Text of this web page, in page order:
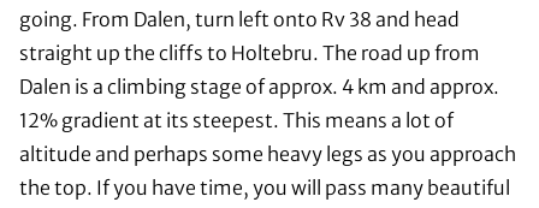
going. From Dalen, turn left onto Rv 38 and head
straight up the cliffs to Holtebru. The road up from
Dalen is a climbing stage of approx. 4 km and approx.
12% gradient at its steepest. This means a lot of
altitude and perhaps some heavy legs as you approach
the top. If you have time, you will pass many beautiful